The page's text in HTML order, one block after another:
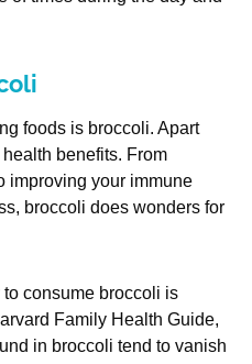
foods is broccoli. Apart
benefits. From
improving your immune
broccoli does wonders for
consume broccoli is
Family Health Guide,
in broccoli tend to vanish